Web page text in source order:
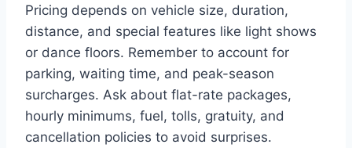
Pricing depends on vehicle size, duration,
distance, and special features like light shows
or dance floors. Remember to account for
parking, waiting time, and peak-season
surcharges. Ask about flat-rate packages,
hourly minimums, fuel, tolls, gratuity, and
cancellation policies to avoid surprises.